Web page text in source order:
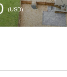
(USD)